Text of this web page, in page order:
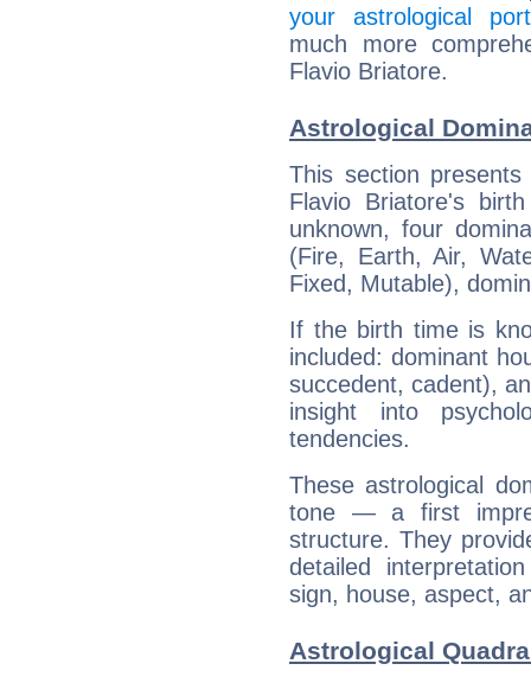
your astrological
much more
Flavio Briatore.
Astrological
This section
Flavio Briatore's
unknown, four
(Fire, Earth, Air,
Fixed, Mutable),
If the birth time is
included: dominant
succedent, cadent),
insight into
tendencies.
These astrological
tone — a first
structure. They
detailed
sign, house, aspect,
Astrological